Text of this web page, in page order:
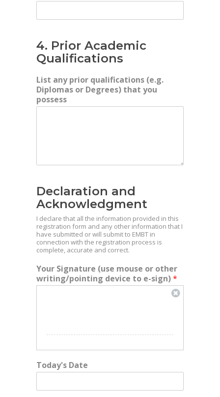
4. Prior Academic
Qualifications
List any prior qualifications (e.g.
Diplomas or Degrees) that you
possess
Declaration and
Acknowledgment
I declare that all the information provided in this
registration form and any other information that I
have submitted or will submit to EMBT in
connection with the registration process is
complete, accurate and correct.
Your Signature (use mouse or other
writing/pointing device to e-sign)*
Today's Date